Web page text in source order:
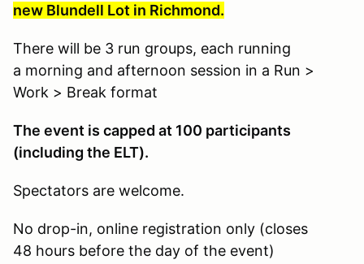
new Blundell Lot in Richmond.
There will be 3 run groups, each running
a morning and afternoon session in a Run >
Work > Break format
The event is capped at 100 participants
(including the ELT).
Spectators are welcome.
No drop-in, online registration only (closes
48 hours before the day of the event)